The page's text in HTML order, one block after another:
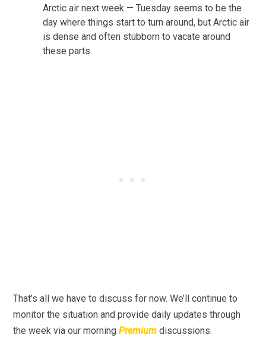
Arctic air next week — Tuesday seems to be the
day where things start to turn around, but Arctic air
is dense and often stubborn to vacate around
these parts.
That’s all we have to discuss for now. We’ll continue to
monitor the situation and provide daily updates through
the week via our morningPremium discussions.